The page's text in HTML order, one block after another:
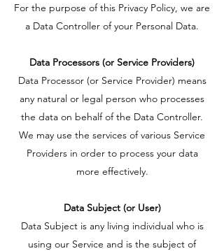
For the purpose of this Privacy Policy, we are
a Data Controller of your Personal Data.
Data Processors (or Service Providers)
Data Processor (or Service Provider) means
any natural or legal person who processes
the data on behalf of the Data Controller.
We may use the services of various Service
Providers in order to process your data
more effectively.
Data Subject (or User)
Data Subject is any living individual who is
using our Service and is the subject of